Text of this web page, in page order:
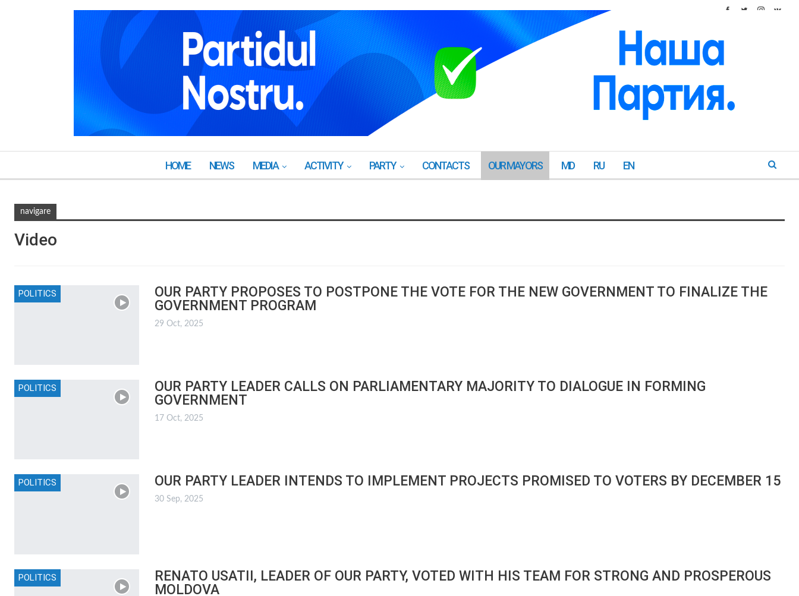
HOME NEWS MEDIA ACTIVITY PARTY CONTACTS OUR MAYORS MD RU EN
navigare
Video
POLITICS
OUR PARTY PROPOSES TO POSTPONE THE VOTE FOR THE NEW GOVERNMENT TO FINALIZE THE
GOVERNMENT PROGRAM
29 Oct, 2025
POLITICS
OUR PARTY LEADER CALLS ON PARLIAMENTARY MAJORITY TO DIALOGUE IN FORMING
GOVERNMENT
17 Oct, 2025
POLITICS OUR PARTY LEADER INTENDS TO IMPLEMENT PROJECTS PROMISED TO VOTERS BY DECEMBER 15
30 Sep, 2025
POLITICS
RENATO USATII, LEADER OF OUR PARTY, VOTED WITH HIS TEAM FOR STRONG AND PROSPEROUS
MOLDOVA